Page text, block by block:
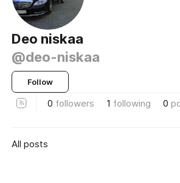
Deo niskaa
@deo-niskaa
Follow
0 followers 1 following 0
All posts